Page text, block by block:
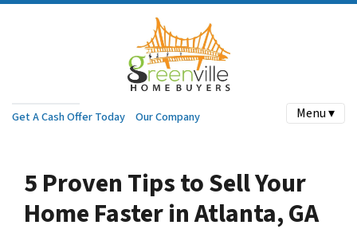
Get A Cash Offer Today Our Company Menu ▾
5 Proven Tips to Sell Your
Home Faster in Atlanta, GA